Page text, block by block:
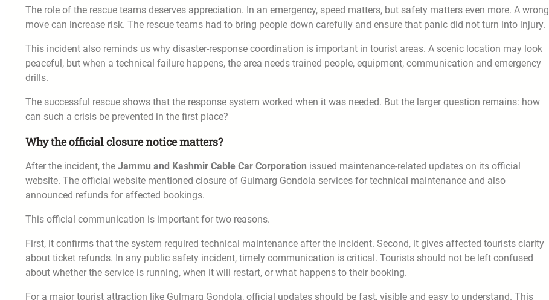
The role of the rescue teams deserves appreciation. In an emergency, speed matters, but safety matters even more. A wrong
move can increase risk. The rescue teams had to bring people down carefully and ensure that panic did not turn into injury.
This incident also reminds us why disaster-response coordination is important in tourist areas. A scenic location may look
peaceful, but when a technical failure happens, the area needs trained people, equipment, communication and emergency
drills.
The successful rescue shows that the response system worked when it was needed. But the larger question remains: how
can such a crisis be prevented in the first place?
Why the official closure notice matters?
After the incident, the Jammu and Kashmir Cable Car Corporation issued maintenance-related updates on its official
website. The official website mentioned closure of Gulmarg Gondola services for technical maintenance and also
announced refunds for affected bookings.
This official communication is important for two reasons.
First, it confirms that the system required technical maintenance after the incident. Second, it gives affected tourists clarity
about ticket refunds. In any public safety incident, timely communication is critical. Tourists should not be left confused
about whether the service is running, when it will restart, or what happens to their booking.
For a major tourist attraction like Gulmarg Gondola, official updates should be fast, visible and easy to understand. This